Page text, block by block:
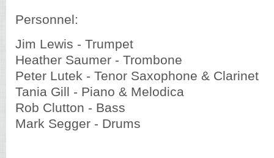
Personnel:
Jim Lewis - Trumpet
Heather Saumer - Trombone
Peter Lutek - Tenor Saxophone & Clarinet
Tania Gill - Piano & Melodica
Rob Clutton - Bass
Mark Segger - Drums